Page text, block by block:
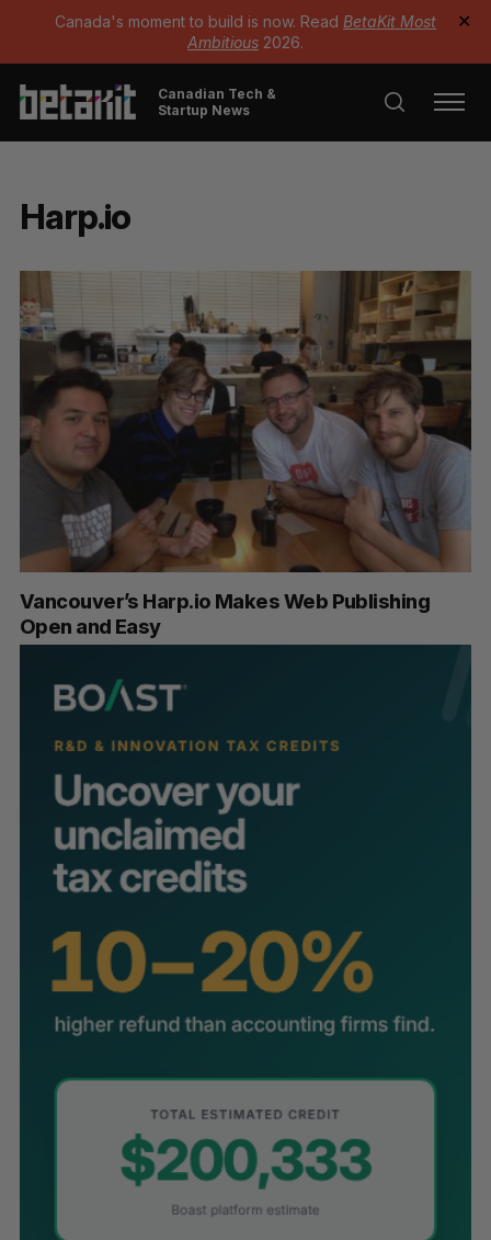
Canada's moment to build is now. Read BetaKit Most
Ambitious 2026.
✕
Canadian Tech &
Startup News
Harp.io
Vancouver’s Harp.io Makes Web Publishing
Open and Easy